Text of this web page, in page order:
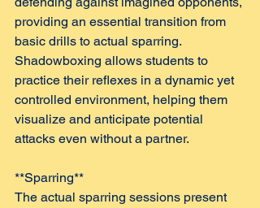
providing an essential transition from
basic drills to actual sparring.
Shadowboxing allows students to
practice their reflexes in a dynamic yet
controlled environment, helping them
visualize and anticipate potential
attacks even without a partner.
**Sparring**
The actual sparring sessions present